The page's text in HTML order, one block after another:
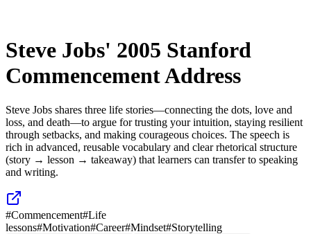
Steve Jobs' 2005 Stanford
Commencement Address
Steve Jobs shares three life stories—connecting the dots, love and
loss, and death—to argue for trusting your intuition, staying resilient
through setbacks, and making courageous choices. The speech is
rich in advanced, reusable vocabulary and clear rhetorical structure
(story → lesson → takeaway) that learners can transfer to speaking
and writing.
#Commencement#Life
lessons#Motivation#Career#Mindset#Storytelling